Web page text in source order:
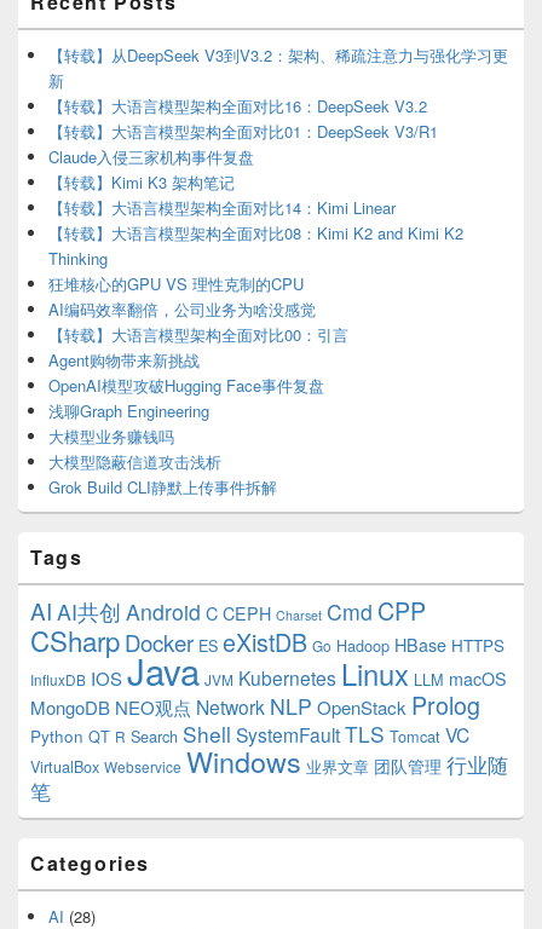
Sidebar
Widget
Area
【转载】从DeepSeek V3到V3.2：架构、稀疏注意力与强化学习更
新
【转载】大语言模型架构全面对比16：DeepSeek V3.2
【转载】大语言模型架构全面对比01：DeepSeek V3/R1
Claude入侵三家机构事件复盘
【转载】Kimi K3 架构笔记
【转载】大语言模型架构全面对比14：Kimi Linear
【转载】大语言模型架构全面对比08：Kimi K2 and Kimi K2
Thinking
狂堆核心的GPU VS 理性克制的CPU
AI编码效率翻倍，公司业务为啥没感觉
【转载】大语言模型架构全面对比00：引言
Agent购物带来新挑战
OpenAI模型攻破Hugging Face事件复盘
浅聊Graph Engineering
大模型业务赚钱吗
大模型隐蔽信道攻击浅析
Grok Build CLI静默上传事件拆解
Tags
AI AI共创 Android C CEPH Charset Cmd CPP
CSharpDocker ES eXistDB Go Hadoop HBase HTTPS
InfluxDB IOSJava JVM Kubernetes Linux LLM macOS
MongoDB NEO观点 Network NLP OpenStack Prolog
Python QT R Search Shell SystemFaultTLS Tomcat VC
VirtualBox Webservice Windows 业界文章 团队管理 行业随
笔
Categories
AI (28)